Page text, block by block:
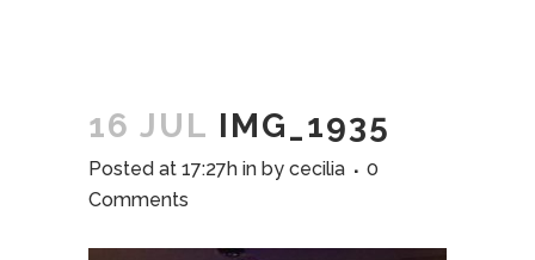
16 JUL IMG_1935
Posted at 17:27h in by cecilia
0
Comments